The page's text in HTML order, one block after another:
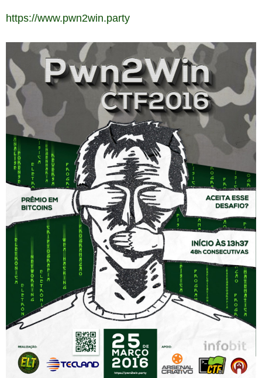
https://www.pwn2win.party